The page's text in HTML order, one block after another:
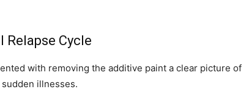
Relapse Cycle
with removing the additive paint a clear picture of
illnesses.